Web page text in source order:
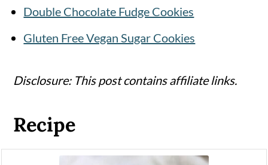
Double Chocolate Fudge Cookies
Gluten Free Vegan Sugar Cookies
Disclosure: This post contains affiliate links.
Recipe